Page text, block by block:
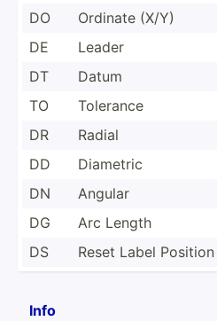
DO
Ordinate (X/Y)
DE
Leader
DT
Datum
TO
Tolerance
DR
Radial
DD
Diametric
DN
Angular
DG
Arc Length
DS
Reset Label Position
Info